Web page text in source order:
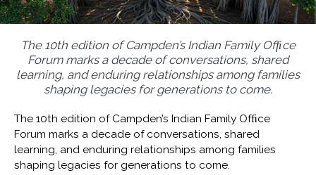
The 10th edition of Campden’s Indian Family Ofﬁce
Forum marks a decade of conversations, shared
learning, and enduring relationships among families
shaping legacies for generations to come.
The 10th edition of Campden’s Indian Family Ofﬁce
Forum marks a decade of conversations, shared
learning, and enduring relationships among families
shaping legacies for generations to come.